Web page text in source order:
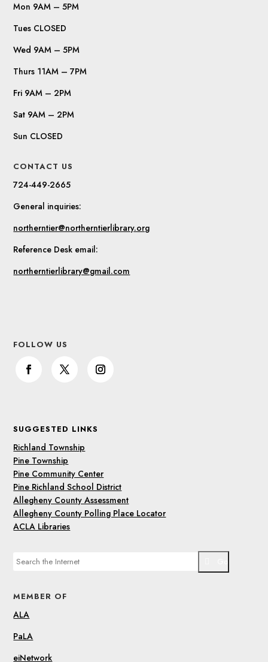
Mon 9AM – 5PM
Tues CLOSED
Wed 9AM – 5PM
Thurs 11AM – 7PM
Fri 9AM – 2PM
Sat 9AM – 2PM
Sun CLOSED
CONTACT US
724-449-2665
General inquiries:
northerntier@northerntierlibrary.org
Reference Desk email:
northerntierlibrary@gmail.com
FOLLOW US
SUGGESTED LINKS
Richland Township
Pine Township
Pine Community Center
Pine Richland School District
Allegheny County Assessment
Allegheny County Polling Place Locator
ACLA Libraries
MEMBER OF
ALA
PaLA
eiNetwork